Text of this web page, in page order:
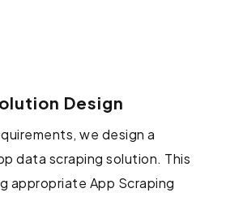
Design
we design a
data scraping solution. This
appropriate App Scraping